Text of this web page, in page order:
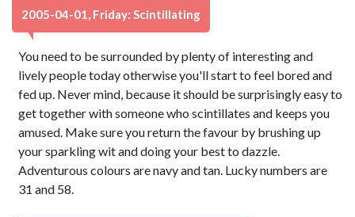
2005-04-01, Friday: Scintillating
You need to be surrounded by plenty of interesting and
lively people today otherwise you'll start to feel bored and
fed up. Never mind, because it should be surprisingly easy to
get together with someone who scintillates and keeps you
amused. Make sure you return the favour by brushing up
your sparkling wit and doing your best to dazzle.
Adventurous colours are navy and tan. Lucky numbers are
31 and 58.